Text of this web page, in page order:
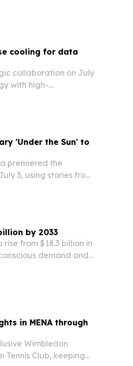
cooling for data
collaboration on July
with high-
'Under the Sun' to
premiered the
3, using stories from
by 2033
from $18.3 billion in
demand and
in MENA through
Wimbledon
Club, keeping